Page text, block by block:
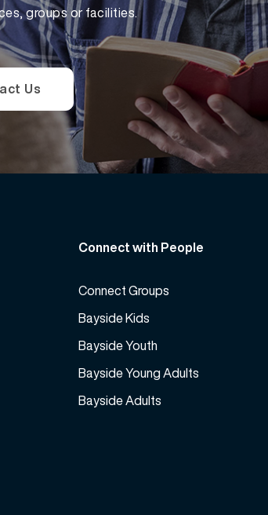
groups or facilities.
Us
Connect with People
Connect Groups
Bayside Kids
Bayside Youth
Bayside Young Adults
Bayside Adults